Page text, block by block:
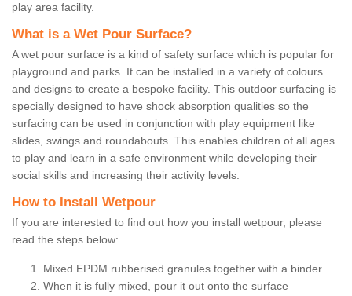
play area facility.
What is a Wet Pour Surface?
A wet pour surface is a kind of safety surface which is popular for
playground and parks. It can be installed in a variety of colours
and designs to create a bespoke facility. This outdoor surfacing is
specially designed to have shock absorption qualities so the
surfacing can be used in conjunction with play equipment like
slides, swings and roundabouts. This enables children of all ages
to play and learn in a safe environment while developing their
social skills and increasing their activity levels.
How to Install Wetpour
If you are interested to find out how you install wetpour, please
read the steps below:
Mixed EPDM rubberised granules together with a binder
When it is fully mixed, pour it out onto the surface